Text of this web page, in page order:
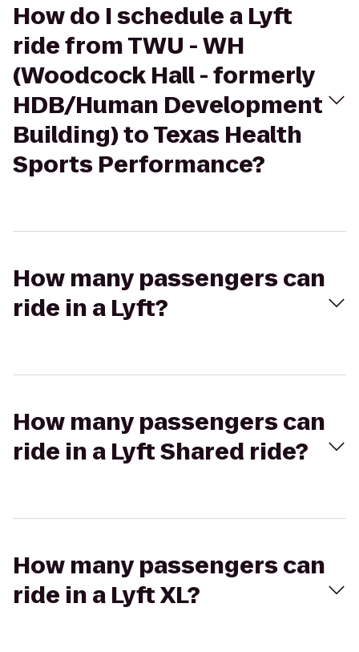
How do I schedule a Lyft
ride from TWU - WH
(Woodcock Hall - formerly
HDB/Human Development
Building) to Texas Health
Sports Performance?
How many passengers can
ride in a Lyft?
How many passengers can
ride in a Lyft Shared ride?
How many passengers can
ride in a Lyft XL?